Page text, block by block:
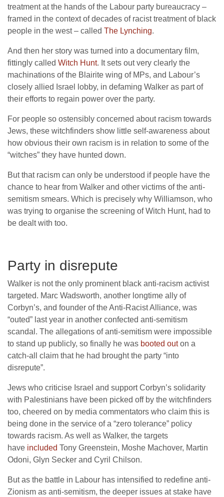
treatment at the hands of the Labour party bureaucracy –
framed in the context of decades of racist treatment of black
people in the west – called The Lynching.
And then her story was turned into a documentary film,
fittingly called Witch Hunt. It sets out very clearly the
machinations of the Blairite wing of MPs, and Labour’s
closely allied Israel lobby, in defaming Walker as part of
their efforts to regain power over the party.
For people so ostensibly concerned about racism towards
Jews, these witchfinders show little self-awareness about
how obvious their own racism is in relation to some of the
“witches” they have hunted down.
But that racism can only be understood if people have the
chance to hear from Walker and other victims of the anti-
semitism smears. Which is precisely why Williamson, who
was trying to organise the screening of Witch Hunt, had to
be dealt with too.
Party in disrepute
Walker is not the only prominent black anti-racism activist
targeted. Marc Wadsworth, another longtime ally of
Corbyn’s, and founder of the Anti-Racist Alliance, was
“outed” last year in another confected anti-semitism
scandal. The allegations of anti-semitism were impossible
to stand up publicly, so finally he was booted outon a
catch-all claim that he had brought the party “into
disrepute”.
Jews who criticise Israel and support Corbyn’s solidarity
with Palestinians have been picked off by the witchfinders
too, cheered on by media commentators who claim this is
being done in the service of a “zero tolerance” policy
towards racism. As well as Walker, the targets
have included Tony Greenstein, Moshe Machover, Martin
Odoni, Glyn Secker and Cyril Chilson.
But as the battle in Labour has intensified to redefine anti-
Zionism as anti-semitism, the deeper issues at stake have